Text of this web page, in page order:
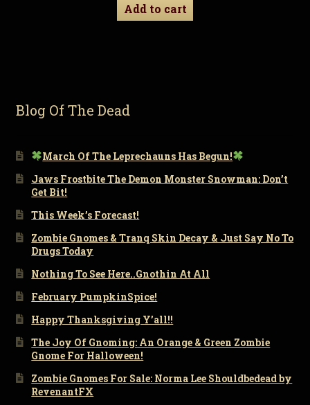
Add to cart
Blog Of The Dead
March Of The Leprechauns Has Begun!
Jaws Frostbite The Demon Monster Snowman: Don’t
Get Bit!
This Week’s Forecast!
Zombie Gnomes & Tranq Skin Decay & Just Say No To
Drugs Today
Nothing To See Here..Gnothin At All
February PumpkinSpice!
Happy Thanksgiving Y’all!!
The Joy Of Gnoming: An Orange & Green Zombie
Gnome For Halloween!
Zombie Gnomes For Sale: Norma Lee Shouldbedead by
RevenantFX